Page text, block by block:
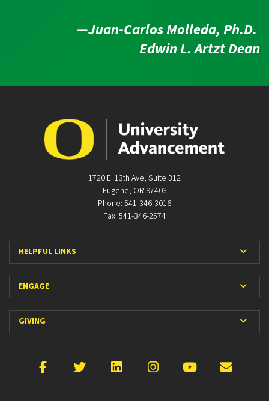
—Juan-Carlos Molleda, Ph.D.
Edwin L. Artzt Dean
1720 E. 13th Ave, Suite 312
Eugene, OR 97403
Phone: 541-346-3016
Fax: 541-346-2574
HELPFUL LINKS
ENGAGE
GIVING
Facebook
X LinkedInInstagram
YouTube